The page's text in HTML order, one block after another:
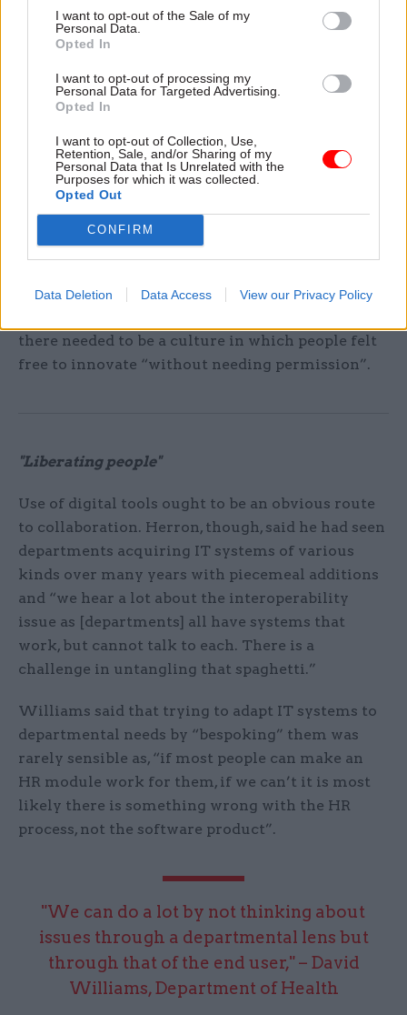
I want to opt-out of the Sale of my
Personal Data.
Opted In
I want to opt-out of processing my
Personal Data for Targeted Advertising.
Opted In
I want to opt-out of Collection, Use,
Retention, Sale, and/or Sharing of my
Personal Data that Is Unrelated with the
Purposes for which it was collected.
Opted Out
CONFIRM
Data Deletion Data Access View our Privacy Policy
“The first step is getting decision-making
rather than follow the cost of mental health
through an organisational lens, see if spending on
mental health early on will mean that DWP
spends less downstream on benefits and Job
Centre services.
“It’s hard to get at that, but we can do a lot by not
thinking about issues through a departmental
there needed to be a culture in which people felt
free to innovate “without needing permission”.
"Liberating people"
Use of digital tools ought to be an obvious route
to collaboration. Herron, though, said he had seen
departments acquiring IT systems of various
kinds over many years with piecemeal additions
and “we hear a lot about the interoperability
issue as [departments] all have systems that
work, but cannot talk to each. There is a
challenge in untangling that spaghetti.”
Williams said that trying to adapt IT systems to
departmental needs by “bespoking” them was
rarely sensible as, “if most people can make an
HR module work for them, if we can’t it is most
likely there is something wrong with the HR
process, not the software product”.
"We can do a lot by not thinking about
issues through a departmental lens but
through that of the end user," – David
Williams, Department of Health